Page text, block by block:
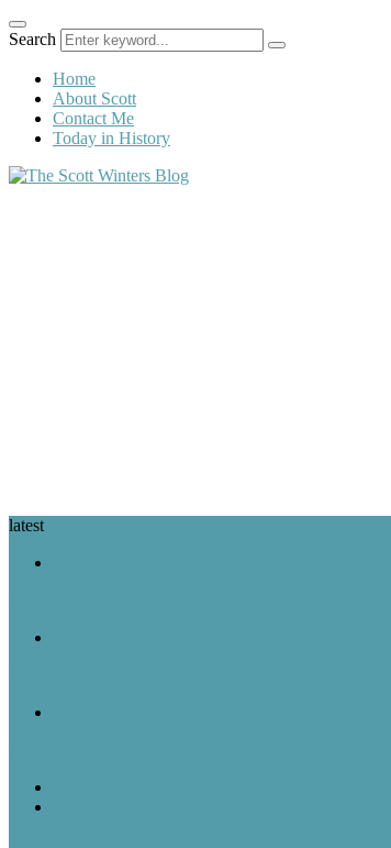
Search
Home
About Scott
Contact Me
Today in History
latest